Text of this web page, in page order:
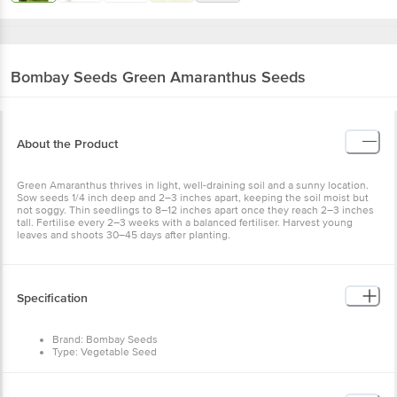
Bombay Seeds Green Amaranthus Seeds
About the Product
Green Amaranthus thrives in light, well-draining soil and a sunny location.
Sow seeds 1/4 inch deep and 2–3 inches apart, keeping the soil moist but
not soggy. Thin seedlings to 8–12 inches apart once they reach 2–3 inches
tall. Fertilise every 2–3 weeks with a balanced fertiliser. Harvest young
leaves and shoots 30–45 days after planting.
Specification
Brand: Bombay Seeds
Type: Vegetable Seed